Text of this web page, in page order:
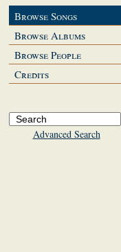
Browse Songs
Browse Albums
Browse People
Credits
Advanced Search